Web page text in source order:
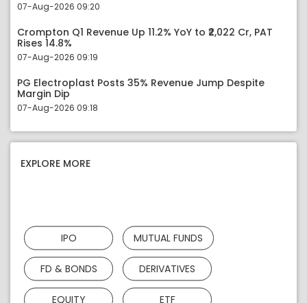
07-Aug-2026 09:20
Crompton Q1 Revenue Up 11.2% YoY to ₹2,022 Cr, PAT
Rises 14.8%
07-Aug-2026 09:19
PG Electroplast Posts 35% Revenue Jump Despite
Margin Dip
07-Aug-2026 09:18
EXPLORE MORE
IPO MUTUAL FUNDS
FD & BONDS DERIVATIVES
EQUITY ETF